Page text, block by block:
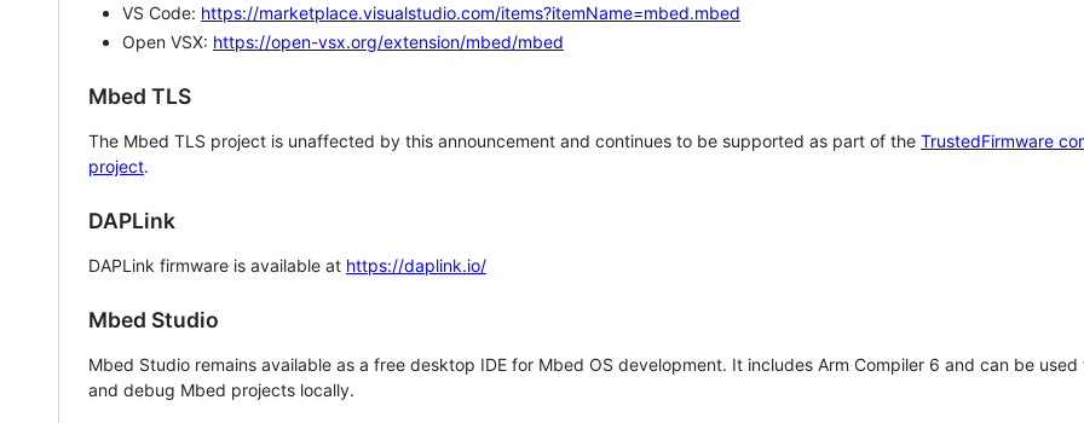
VS Code: https://marketplace.visualstudio.com/items?itemName=mbed.mbed
Open VSX: https://open-vsx.org/extension/mbed/mbed
Mbed TLS
The Mbed TLS project is unaffected by this announcement and continues to be supported as part of the TrustedFirmware
project.
DAPLink
DAPLink firmware is available at https://daplink.io/
Mbed Studio
Mbed Studio remains available as a free desktop IDE for Mbed OS development. It includes Arm Compiler 6 and can be
and debug Mbed projects locally.